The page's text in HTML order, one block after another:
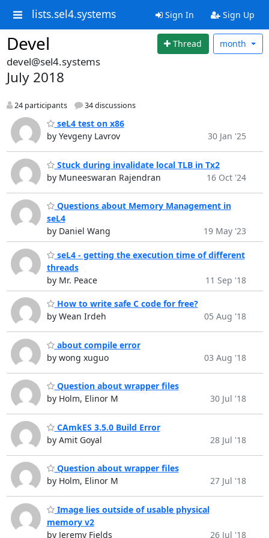
lists.sel4.systems Sign In Sign Up
Devel Thread month
devel@sel4.systems
July 2018
24 participants 34 discussions
seL4 test on x86
by Yevgeny Lavrov
30 Jan '25
Stuck during invalidate local TLB in Tx2
by Muneeswaran Rajendran
16 Oct '24
Questions about Memory Management in
seL4
by Daniel Wang
19 May '23
seL4 - getting the execution time of different
threads
by Mr. Peace
11 Sep '18
How to write safe C code for free?
by Wean Irdeh
05 Aug '18
about compile error
by wong xuguo
03 Aug '18
Question about wrapper files
by Holm, Elinor M
30 Jul '18
CAmkES 3.5.0 Build Error
by Amit Goyal
28 Jul '18
Question about wrapper files
by Holm, Elinor M
27 Jul '18
Image lies outside of usable physical
memory v2
by Jeremy Fields
26 Jul '18